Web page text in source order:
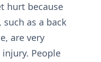
hurt because
as a back
are very
People